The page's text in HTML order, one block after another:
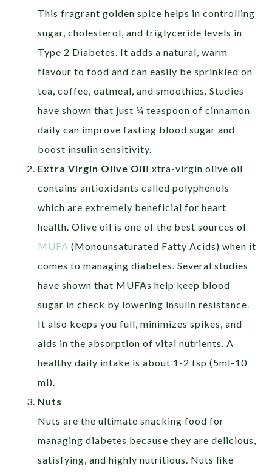
This fragrant golden spice helps in controlling
sugar, cholesterol, and triglyceride levels in
Type 2 Diabetes. It adds a natural, warm
flavour to food and can easily be sprinkled on
tea, coffee, oatmeal, and smoothies. Studies
have shown that just ¼ teaspoon of cinnamon
daily can improve fasting blood sugar and
boost insulin sensitivity.
Extra Virgin Olive OilExtra-virgin olive oil
contains antioxidants called polyphenols
which are extremely beneficial for heart
health. Olive oil is one of the best sources of
MUFA (Monounsaturated Fatty Acids) when it
comes to managing diabetes. Several studies
have shown that MUFAs help keep blood
sugar in check by lowering insulin resistance.
It also keeps you full, minimizes spikes, and
aids in the absorption of vital nutrients. A
healthy daily intake is about 1-2 tsp (5ml-10
ml).
Nuts
Nuts are the ultimate snacking food for
managing diabetes because they are delicious,
satisfying, and highly nutritious. Nuts like